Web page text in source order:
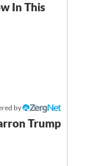
In This
by
Trump